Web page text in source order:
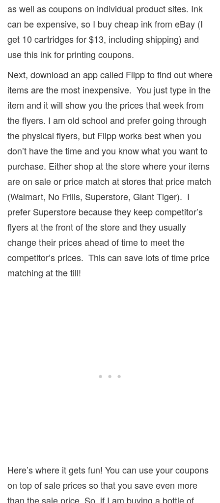
as well as coupons on individual product sites. Ink
can be expensive, so I buy cheap ink from eBay (I
get 10 cartridges for $13, including shipping) and
use this ink for printing coupons.
Next, download an app called Flipp to find out where
items are the most inexpensive. You just type in the
item and it will show you the prices that week from
the flyers. I am old school and prefer going through
the physical flyers, but Flipp works best when you
don’t have the time and you know what you want to
purchase. Either shop at the store where your items
are on sale or price match at stores that price match
(Walmart, No Frills, Superstore, Giant Tiger). I
prefer Superstore because they keep competitor’s
flyers at the front of the store and they usually
change their prices ahead of time to meet the
competitor’s prices. This can save lots of time price
matching at the till!
Here’s where it gets fun! You can use your coupons
on top of sale prices so that you save even more
than the sale price. So, if I am buying a bottle of